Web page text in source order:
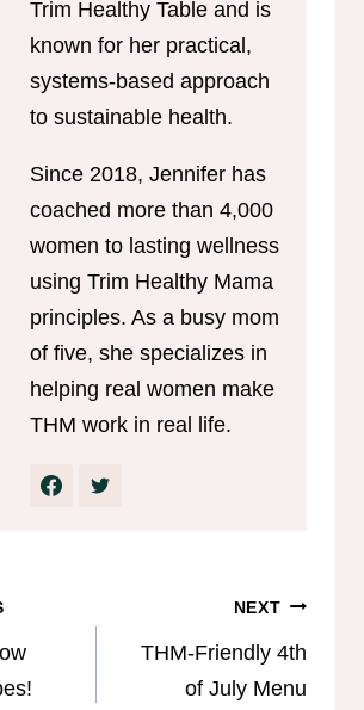
Trim Healthy Table and is
known for her practical,
systems-based approach
to sustainable health.
Since 2018, Jennifer has
coached more than 4,000
women to lasting wellness
using Trim Healthy Mama
principles. As a busy mom
of five, she specializes in
helping real women make
THM work in real life.
NEXT
THM-Friendly 4th
of July Menu